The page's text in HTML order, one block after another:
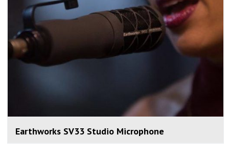
Earthworks SV33 Studio Microphone